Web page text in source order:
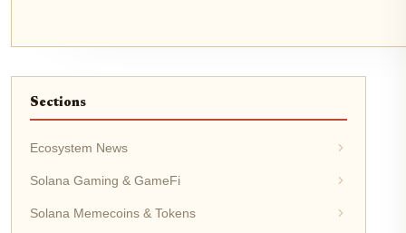
Sections
Ecosystem News
Solana Gaming & GameFi
Solana Memecoins & Tokens